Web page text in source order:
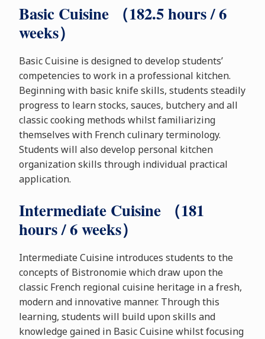
Basic Cuisine （182.5 hours / 6
weeks）
Basic Cuisine is designed to develop students’
competencies to work in a professional kitchen.
Beginning with basic knife skills, students steadily
progress to learn stocks, sauces, butchery and all
classic cooking methods whilst familiarizing
themselves with French culinary terminology.
Students will also develop personal kitchen
organization skills through individual practical
application.
Intermediate Cuisine （181
hours / 6 weeks）
Intermediate Cuisine introduces students to the
concepts of Bistronomie which draw upon the
classic French regional cuisine heritage in a fresh,
modern and innovative manner. Through this
learning, students will build upon skills and
knowledge gained in Basic Cuisine whilst focusing